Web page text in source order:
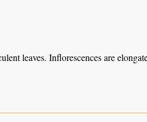
leaves. Inflorescences are